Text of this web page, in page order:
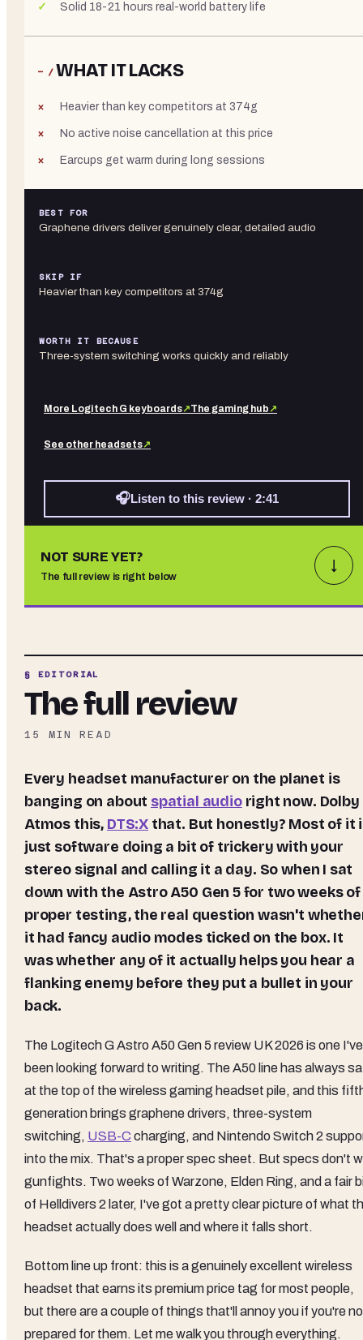
Solid 18-21 hours real-world battery life
− /WHAT IT LACKS
Heavier than key competitors at 374g
No active noise cancellation at this price
Earcups get warm during long sessions
BEST FOR
Graphene drivers deliver genuinely clear, detailed audio
SKIP IF
Heavier than key competitors at 374g
WORTH IT BECAUSE
Three-system switching works quickly and reliably
More Logitech G keyboards↗The gaming hub↗
See other headsets↗
🎧Listen to this review · 2:41
NOT SURE YET?
The full review is right below
↓
§ EDITORIAL
The full review
15 MIN READ
Every headset manufacturer on the planet is
banging on about spatial audioright now. Dolby
Atmos this, DTS:X that. But honestly? Most of it
just software doing a bit of trickery with your
stereo signal and calling it a day. So when I sat
down with the Astro A50 Gen 5 for two weeks of
proper testing, the real question wasn't
it had fancy audio modes ticked on the box. It
was whether any of it actually helps you hear a
flanking enemy before they put a bullet in your
back.
The Logitech G Astro A50 Gen 5 review UK 2026 is one I've
been looking forward to writing. The A50 line has always
at the top of the wireless gaming headset pile, and this
generation brings graphene drivers, three-system
switching, USB-C charging, and Nintendo Switch 2
into the mix. That's a proper spec sheet. But specs don't
gunfights. Two weeks of Warzone, Elden Ring, and a fair
of Helldivers 2 later, I've got a pretty clear picture of what
headset actually does well and where it falls short.
Bottom line up front: this is a genuinely excellent wireless
headset that earns its premium price tag for most people,
but there are a couple of things that'll annoy you if you're
prepared for them. Let me walk you through everything.